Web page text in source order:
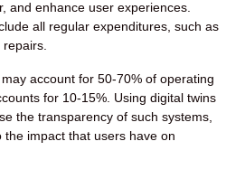
and enhance user experiences.
all regular expenditures, such as
account for 50-70% of operating
for 10-15%. Using digital twins
the transparency of such systems,
the impact that users have on